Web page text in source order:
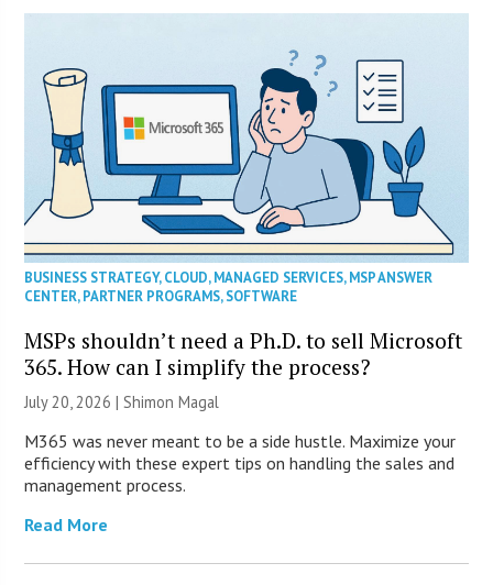
BUSINESS STRATEGY,CLOUD,MANAGED SERVICES,MSP ANSWER
CENTER,PARTNER PROGRAMS,SOFTWARE
MSPs shouldn’t need a Ph.D. to sell Microsoft
365. How can I simplify the process?
July 20, 2026 | Shimon Magal
M365 was never meant to be a side hustle. Maximize your
efficiency with these expert tips on handling the sales and
management process.
Read More